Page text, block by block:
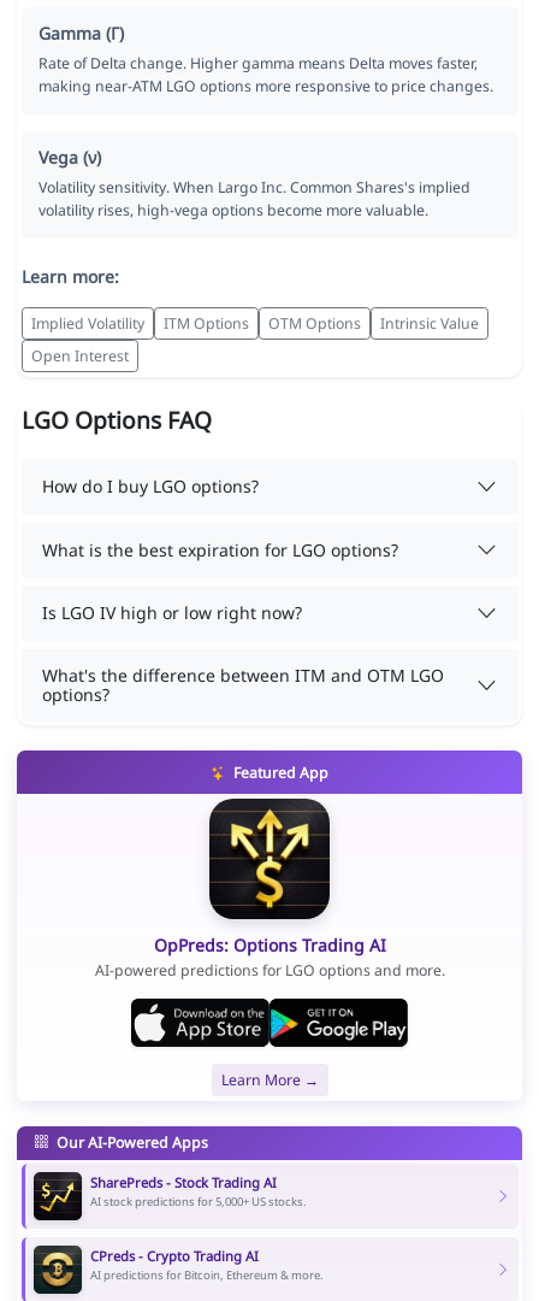
Gamma (Γ)
Rate of Delta change. Higher gamma means Delta moves faster,
making near-ATM LGO options more responsive to price changes.
Vega (ν)
Volatility sensitivity. When Largo Inc. Common Shares's implied
volatility rises, high-vega options become more valuable.
Learn more:
Implied Volatility ITM Options OTM Options
Intrinsic Value
Open Interest
LGO Options FAQ
How do I buy LGO options?
What is the best expiration for LGO options?
Is LGO IV high or low right now?
What's the difference between ITM and OTM LGO
options?
Featured App
OpPreds: Options Trading AI
AI-powered predictions for LGO options and more.
Learn More →
Our AI-Powered Apps
SharePreds - Stock Trading AI
AI stock predictions for 5,000+ US stocks.
CPreds - Crypto Trading AI
AI predictions for Bitcoin, Ethereum & more.